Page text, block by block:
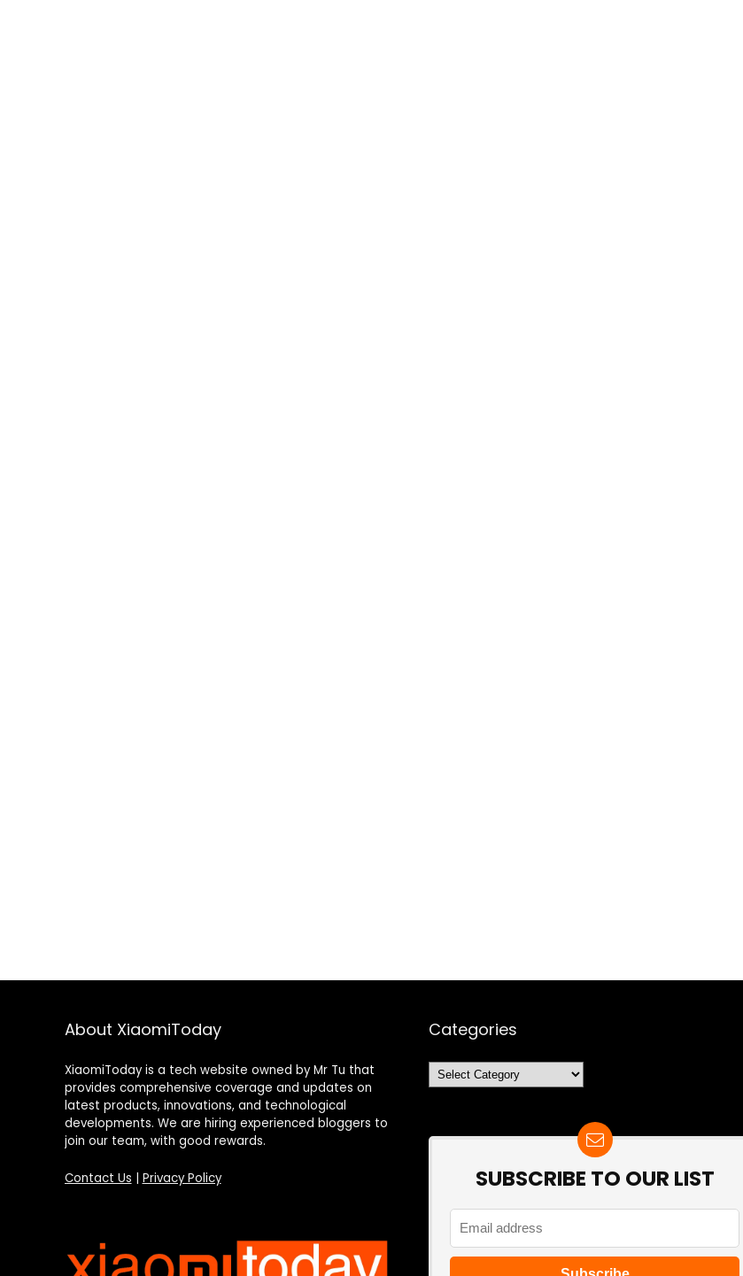
About XiaomiToday
XiaomiToday is a tech website owned by Mr Tu that
provides comprehensive coverage and updates on
latest products, innovations, and technological
developments. We are hiring experienced bloggers to
join our team, with good rewards.
Contact Us Privacy Policy
Categories
Categories
SUBSCRIBE TO OUR LIST